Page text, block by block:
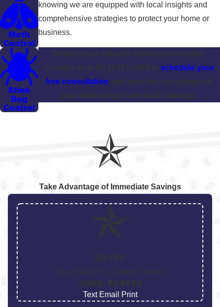
knowing we are equipped with local insights and
comprehensive strategies to protect your home or
business.
Protect your valuable fabrics and textiles.
Contact us at (912) 513-3425 to schedule your
free consultation and learn how to safeguard
your belongings from moth damage.
Moth
Control
Stink
Bug
Control
Take Advantage of Immediate Savings
$50 OFF
Your Initial Pest Control Service
CODE: PEST50
Text| Email Print